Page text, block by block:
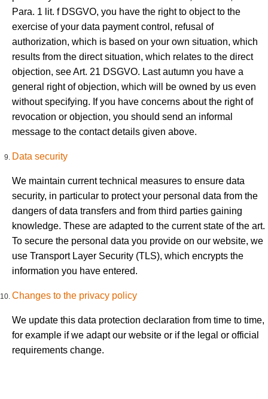
Para. 1 lit. f DSGVO, you have the right to object to the
exercise of your data payment control, refusal of
authorization, which is based on your own situation, which
results from the direct situation, which relates to the direct
objection, see Art. 21 DSGVO. Last autumn you have a
general right of objection, which will be owned by us even
without specifying. If you have concerns about the right of
revocation or objection, you should send an informal
message to the contact details given above.
Data security
We maintain current technical measures to ensure data
security, in particular to protect your personal data from the
dangers of data transfers and from third parties gaining
knowledge. These are adapted to the current state of the art.
To secure the personal data you provide on our website, we
use Transport Layer Security (TLS), which encrypts the
information you have entered.
Changes to the privacy policy
We update this data protection declaration from time to time,
for example if we adapt our website or if the legal or official
requirements change.